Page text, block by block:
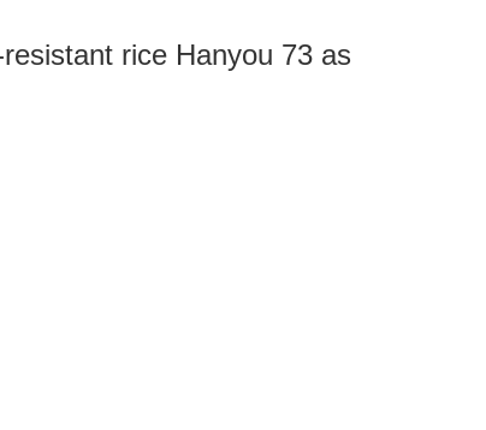
rice Hanyou 73 as